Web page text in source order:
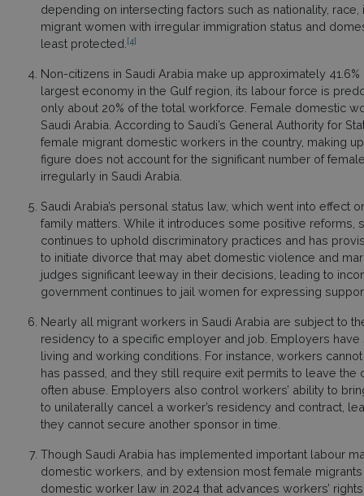
depending on intersecting factors such as nationality,
migrant women with irregular immigration status and
least protected. [4]
Non-citizens in Saudi Arabia make up approximately
largest economy in the Gulf region, its labour force is
only about 20% of the total workforce. Female domestic
Saudi Arabia. According to Saudi’s General Authority for
female migrant domestic workers in the country, making
figure does not account for the significant number of
irregularly in Saudi Arabia.
Saudi Arabia’s personal status law, which went into effect
family matters. While it introduces some positive reforms,
continues to uphold discriminatory practices and has
to initiate divorce that may abet domestic violence and
judges significant leeway in their decisions, leading to
government continues to jail women for expressing
Nearly all migrant workers in Saudi Arabia are subject to
residency to a specific employer and job. Employers
living and working conditions. For instance, workers
has passed, and they still require exit permits to leave
often abuse. Employers also control workers’ ability to
to unilaterally cancel a worker’s residency and contract,
they cannot secure another sponsor in time.
Though Saudi Arabia has implemented important labour
domestic workers, and by extension most female
domestic worker law in 2024 that advances workers’